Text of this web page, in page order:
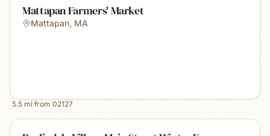
Mattapan Farmers' Market
Mattapan, MA
5.5 mi from 02127